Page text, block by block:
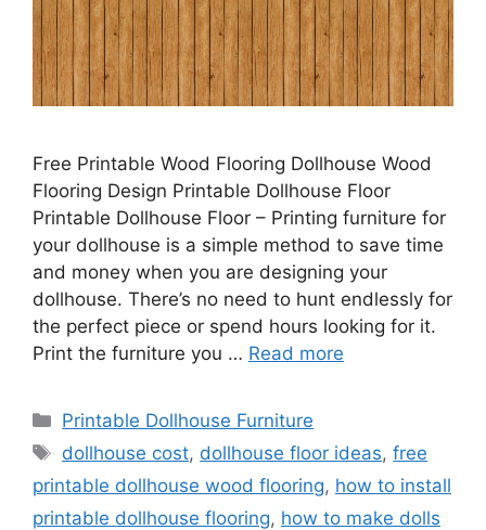
Free Printable Wood Flooring Dollhouse Wood
Flooring Design Printable Dollhouse Floor
Printable Dollhouse Floor – Printing furniture for
your dollhouse is a simple method to save time
and money when you are designing your
dollhouse. There’s no need to hunt endlessly for
the perfect piece or spend hours looking for it.
Print the furniture you … Read more
Categories
Printable Dollhouse Furniture
Tags
dollhouse cost, dollhouse floor ideas,free
printable dollhouse wood flooring, how to install
printable dollhouse flooring, how to make dolls